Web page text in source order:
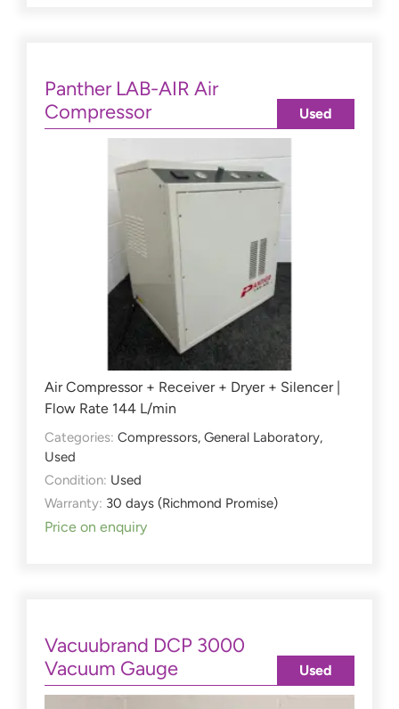
Panther LAB-AIR Air
Compressor
Air Compressor + Receiver + Dryer + Silencer |
Flow Rate 144 L/min
Categories: Compressors, General Laboratory,
Used
Condition: Used
Warranty: 30 days (Richmond Promise)
Price on enquiry
Used
Vacuubrand DCP 3000
Vacuum Gauge
Used